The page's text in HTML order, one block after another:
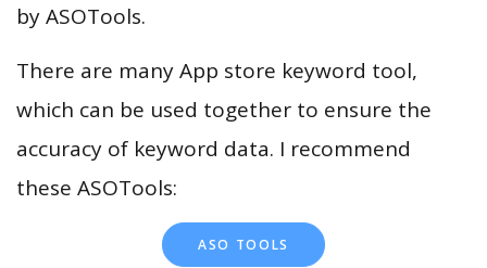
by ASOTools.
There are many App store keyword tool,
which can be used together to ensure the
accuracy of keyword data. I recommend
these ASOTools:
ASO TOOLS